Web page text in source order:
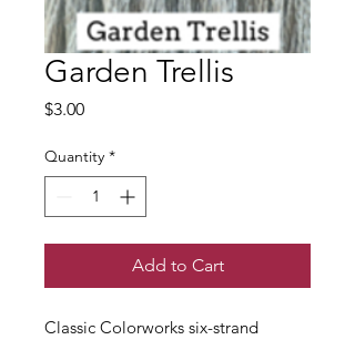
Garden Trellis
$3.00Price
Quantity *
Add to Cart
Classic Colorworks six-strand